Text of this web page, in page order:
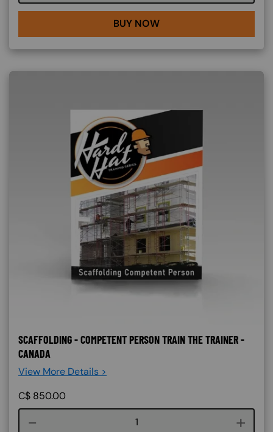
BUY NOW
SCAFFOLDING - COMPETENT PERSON TRAIN THE TRAINER -
CANADA
View More Details >
C$ 850.00
Course quantity